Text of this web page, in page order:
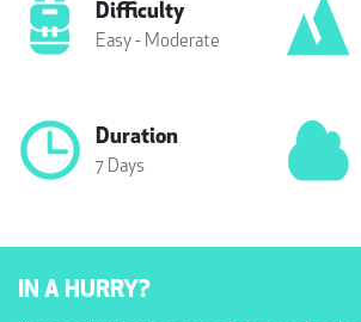
Difficulty
Easy - Moderate
Duration
7 Days
IN A HURRY?